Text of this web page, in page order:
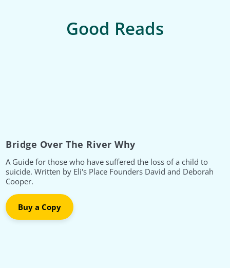
Good Reads
Bridge Over The River Why
A Guide for those who have suffered the loss of a child to
suicide. Written by Eli's Place Founders David and Deborah
Cooper.
Buy a Copy